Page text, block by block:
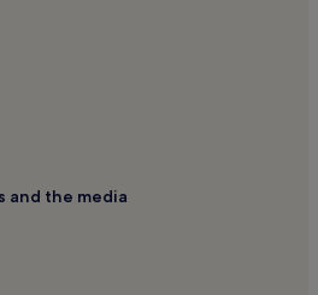
Museum Gaiman
Andres Zar
Beach
and the media